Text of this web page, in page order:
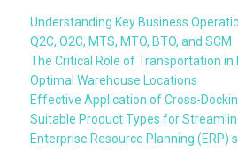
Understanding Key Business
Q2C, O2C, MTS, MTO, BTO, and SCM
The Critical Role of Transportation in
Optimal Warehouse Locations
Effective Application of Cross-
Suitable Product Types for
Enterprise Resource Planning (ERP)